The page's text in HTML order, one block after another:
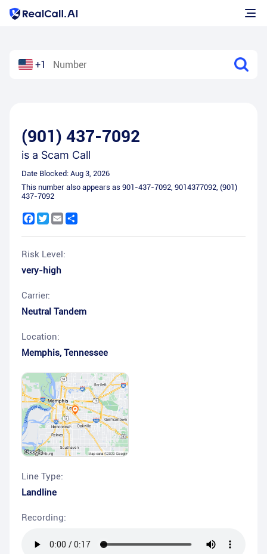
+1
(901) 437-7092
is a Scam Call
Date Blocked: Aug 3, 2026
This number also appears as 901-437-7092, 9014377092, (901)
437-7092
Facebook
Twitter
Email
Risk Level:
very-high
Carrier:
Neutral Tandem
Location:
Memphis, Tennessee
Line Type:
Landline
Recording: